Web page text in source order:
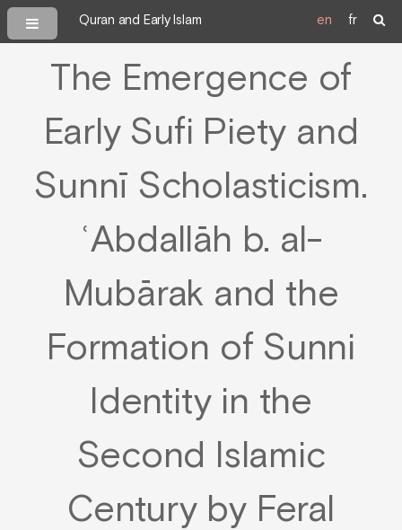
Quran and Early Islam en fr
The Emergence of
Early Sufi Piety and
Sunnī Scholasticism.
ʿAbdallāh b. al-
Mubārak and the
Formation of Sunni
Identity in the
Second Islamic
Century by Feral